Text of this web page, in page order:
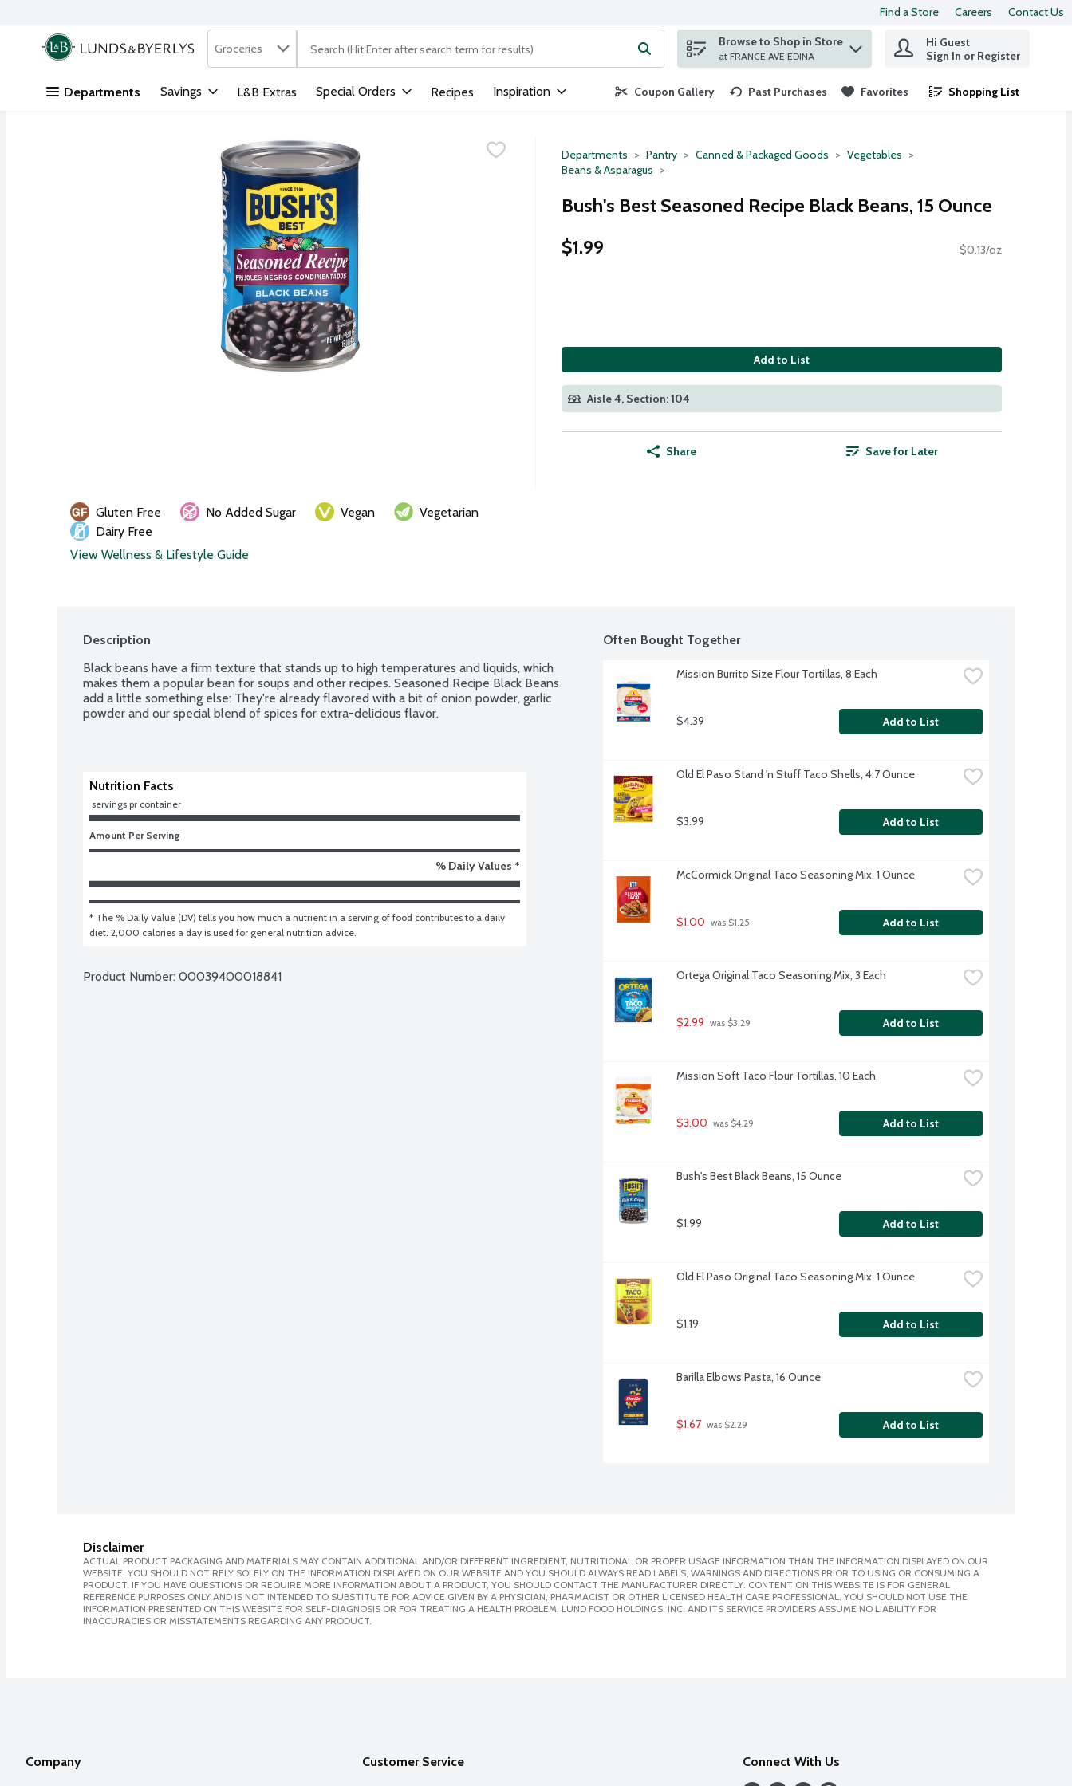
Skip header to page content
Find a Store Careers Contact Us
.
Search in
Groceries The following text field is used to search for items. Type your search term to find items.
Browse to Shop in Store
at FRANCE AVE EDINA
Hi Guest
Sign In or Register
Departments Savings L&B Extras Special Orders Recipes Inspiration Coupon Gallery Past Purchases Favorites Shopping List
.
Departments Pantry Canned & Packaged Goods
Vegetables
Beans & Asparagus
Bush's Best Seasoned Recipe Black Beans, 15 Ounce
$1.99
$0.13/oz
Add to List
Aisle 4, Section: 104
Share Save for Later
Gluten Free No Added Sugar Vegan
Vegetarian
Dairy Free
View Wellness & Lifestyle Guide
Description
Black beans have a firm texture that stands up to high temperatures and liquids, which
makes them a popular bean for soups and other recipes. Seasoned Recipe Black Beans
add a little something else: They're already flavored with a bit of onion powder, garlic
powder and our special blend of spices for extra-delicious flavor.
Nutrition Facts
servings pr container
Amount Per Serving
% Daily Values *
* The % Daily Value (DV) tells you how much a nutrient in a serving of food contributes to a daily
diet. 2,000 calories a day is used for general nutrition advice.
Product Number: 00039400018841
Often Bought Together
Mission Burrito Size Flour Tortillas, 8 Each
$4.39 Add to List
Old El Paso Stand 'n Stuff Taco Shells, 4.7 Ounce
$3.99 Add to List
McCormick Original Taco Seasoning Mix, 1 Ounce
$1.00 was $1.25 Add to List
Ortega Original Taco Seasoning Mix, 3 Each
$2.99 was $3.29 Add to List
Mission Soft Taco Flour Tortillas, 10 Each
$3.00 was $4.29 Add to List
Bush's Best Black Beans, 15 Ounce
$1.99 Add to List
Old El Paso Original Taco Seasoning Mix, 1 Ounce
$1.19 Add to List
Barilla Elbows Pasta, 16 Ounce
$1.67 was $2.29 Add to List
Disclaimer
ACTUAL PRODUCT PACKAGING AND MATERIALS MAY CONTAIN ADDITIONAL AND/OR DIFFERENT INGREDIENT, NUTRITIONAL OR PROPER USAGE INFORMATION THAN THE INFORMATION DISPLAYED ON OUR
WEBSITE. YOU SHOULD NOT RELY SOLELY ON THE INFORMATION DISPLAYED ON OUR WEBSITE AND YOU SHOULD ALWAYS READ LABELS, WARNINGS AND DIRECTIONS PRIOR TO USING OR CONSUMING A
PRODUCT. IF YOU HAVE QUESTIONS OR REQUIRE MORE INFORMATION ABOUT A PRODUCT, YOU SHOULD CONTACT THE MANUFACTURER DIRECTLY. CONTENT ON THIS WEBSITE IS FOR GENERAL
REFERENCE PURPOSES ONLY AND IS NOT INTENDED TO SUBSTITUTE FOR ADVICE GIVEN BY A PHYSICIAN, PHARMACIST OR OTHER LICENSED HEALTH CARE PROFESSIONAL. YOU SHOULD NOT USE THE
INFORMATION PRESENTED ON THIS WEBSITE FOR SELF-DIAGNOSIS OR FOR TREATING A HEALTH PROBLEM. LUND FOOD HOLDINGS, INC. AND ITS SERVICE PROVIDERS ASSUME NO LIABILITY FOR
INACCURACIES OR MISSTATEMENTS REGARDING ANY PRODUCT.
Company Customer Service Connect With Us